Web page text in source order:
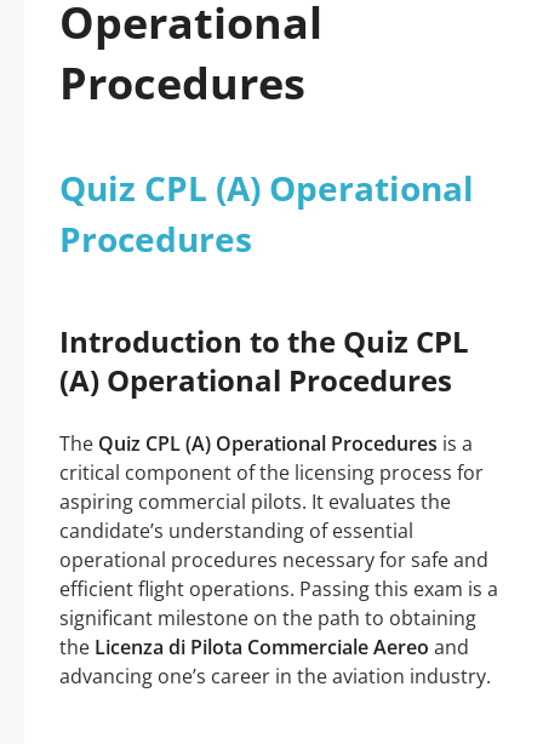
Operational
Procedures
Quiz CPL (A) Operational
Procedures
Introduction to the Quiz CPL
(A) Operational Procedures
The Quiz CPL (A) Operational Procedures is a
critical component of the licensing process for
aspiring commercial pilots. It evaluates the
candidate’s understanding of essential
operational procedures necessary for safe and
efficient flight operations. Passing this exam is a
significant milestone on the path to obtaining
the Licenza di Pilota Commerciale Aereo and
advancing one’s career in the aviation industry.